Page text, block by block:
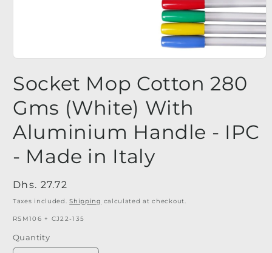
1
in
Socket Mop Cotton 280
Gms (White) With
Aluminium Handle - IPC
- Made in Italy
Regular
price
Dhs. 27.72
Taxes included.Shipping calculated at checkout.
SKU:
RSM106 + CJ22-135
Quantity